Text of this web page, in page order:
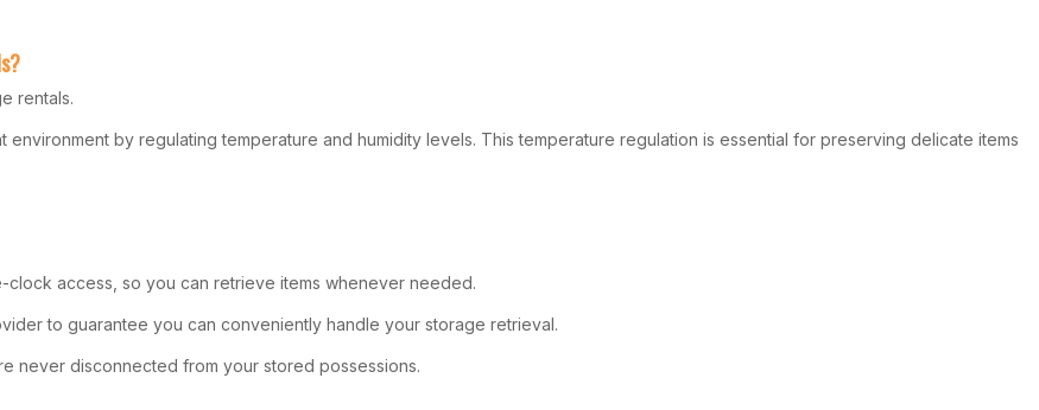
rentals.
by regulating temperature and humidity levels. This temperature regulation is essential for preserving delicate items
access, so you can retrieve items whenever needed.
to guarantee you can conveniently handle your storage retrieval.
never disconnected from your stored possessions.